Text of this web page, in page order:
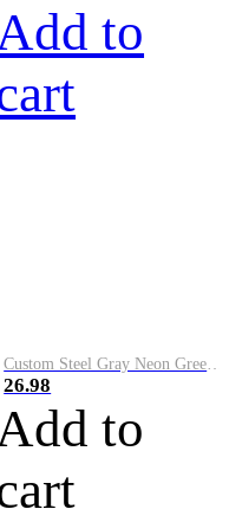
to
Custom Steel Gray Neon Green-White Performance Vapor Golf Polo Shirt
26.98
to